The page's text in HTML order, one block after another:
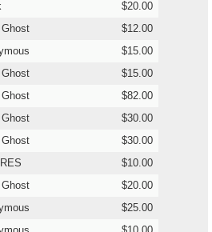
$20.00
Ghost
$12.00
$15.00
Ghost
$15.00
Ghost
$82.00
Ghost
$30.00
Ghost
$30.00
$10.00
Ghost
$20.00
$25.00